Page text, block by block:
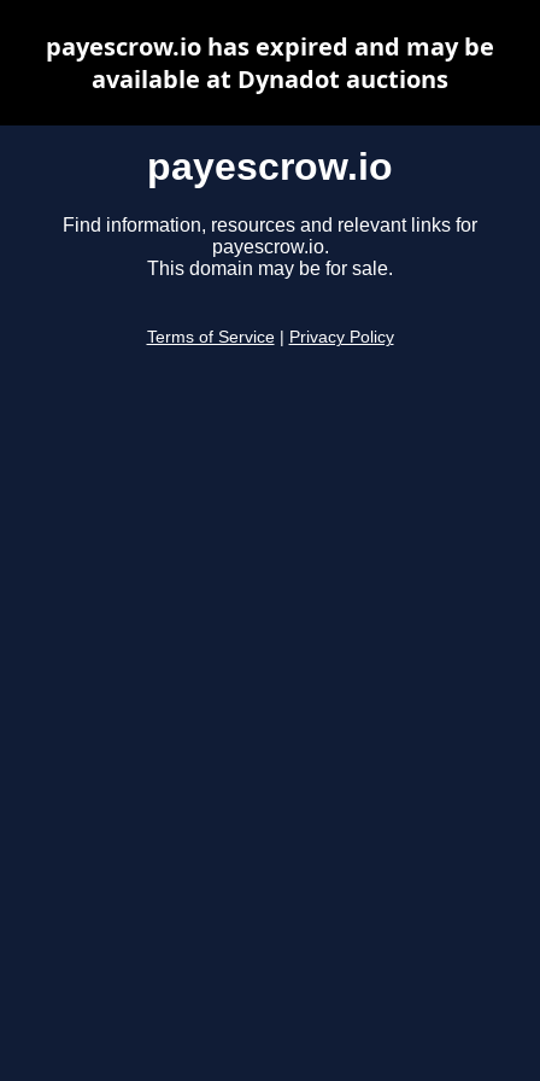
payescrow.io
Find information, resources and relevant links for
payescrow.io.
This domain may be for sale.
Terms of Service Privacy Policy
payescrow.io has expired and may be
available at Dynadot auctions